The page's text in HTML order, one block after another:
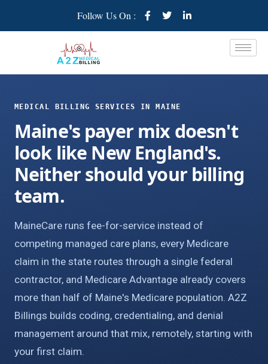
Follow Us On :
MEDICAL BILLING SERVICES IN MAINE
Maine's payer mix doesn't
look like New England's.
Neither should your billing
team.
MaineCare runs fee-for-service instead of
competing managed care plans, every Medicare
claim in the state routes through a single federal
contractor, and Medicare Advantage already covers
more than half of Maine's Medicare population. A2Z
Billings builds coding, credentialing, and denial
management around that mix, remotely, starting with
your first claim.